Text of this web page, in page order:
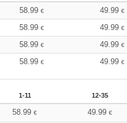
58.99 € 49.99€
58.99 € 49.99€
58.99 € 49.99€
58.99 € 49.99€
1-11 12-35
58.99€ 49.99€